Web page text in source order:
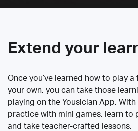
Extend your
Once you’ve learned how to play
your own, you can take those
playing on the Yousician App. With
practice with mini games, learn to
and take teacher-crafted lessons.